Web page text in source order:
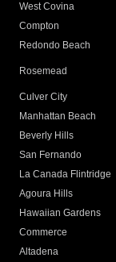
West Covina
Compton
Redondo Beach
Rosemead
Culver City
Manhattan Beach
Beverly Hills
San Fernando
La Canada Flintridge
Agoura Hills
Hawaiian Gardens
Commerce
Altadena